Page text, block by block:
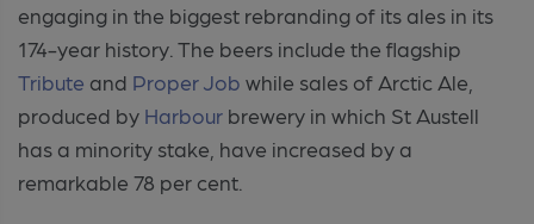
engaging in the biggest rebranding of its ales in its
174-year history. The beers include the flagship
Tribute and Proper Job while sales of Arctic Ale,
produced by Harbour brewery in which St Austell
has a minority stake, have increased by a
remarkable 78 per cent.